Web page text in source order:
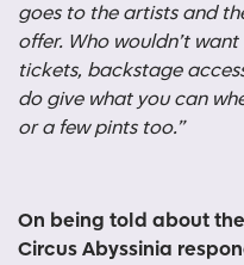
goes to the artists and
offer. Who wouldn’t
tickets, backstage
do give what you can
or a few pints too.”
On being told about
Circus Abyssinia